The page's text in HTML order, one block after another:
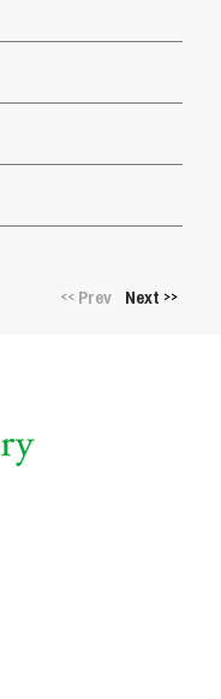
<<Prev Next >>